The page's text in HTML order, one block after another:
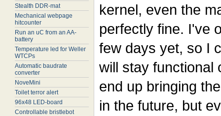
Stealth DDR-mat
Mechanical webpage
hitcounter
Run an uC from an AA-
battery
Temperature led for Weller
WTCPs
Automatic baudrate
converter
NoveMini
Toilet terror alert
96x48 LED-board
Controllable bristlebot
kernel, even the
perfectly fine. I've
few days yet, so I
will stay functional
end up bringing
in the future, but